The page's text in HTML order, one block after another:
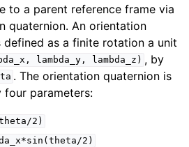
to a parent reference frame via
quaternion. An orientation
defined as a finite rotation a unit
lambda_y, lambda_z) , by
. The orientation quaternion is
four parameters:
2)
2)